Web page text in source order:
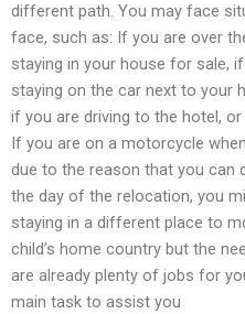
different path. You may face
face, such as: If you are over
staying in your house for sale,
staying on the car next to your
if you are driving to the hotel,
If you are on a motorcycle
due to the reason that you
the day of the relocation, you
staying in a different place to
child’s home country but the
are already plenty of jobs for
main task to assist you